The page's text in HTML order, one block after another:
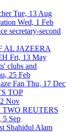
Tue, 13 Aug
Wed, 1 Feb
secretary-second
AL JAZEERA
Fri, 13 May
clubs and
25 Feb
Fan Thu, 17 Dec
TOP
Nov
REUTERS
5 Sep
Shahidul Alam